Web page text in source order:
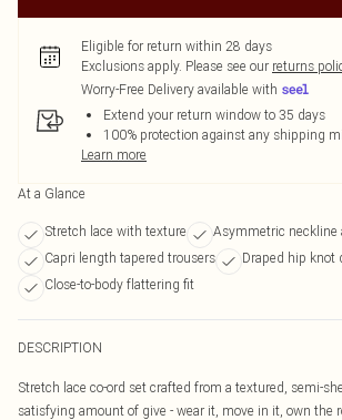
Eligible for return within 28 days
Exclusions apply. Please see our returns
Worry-Free Delivery available with
Extend your return window to 35 days
100% protection against any shipping
Learn more
At a Glance
Stretch lace with texture
Asymmetric neckline
Capri length tapered trousers
Draped hip knot
Close-to-body flattering fit
DESCRIPTION
Stretch lace co-ord set crafted from a textured, semi-
satisfying amount of give - wear it, move in it, own the